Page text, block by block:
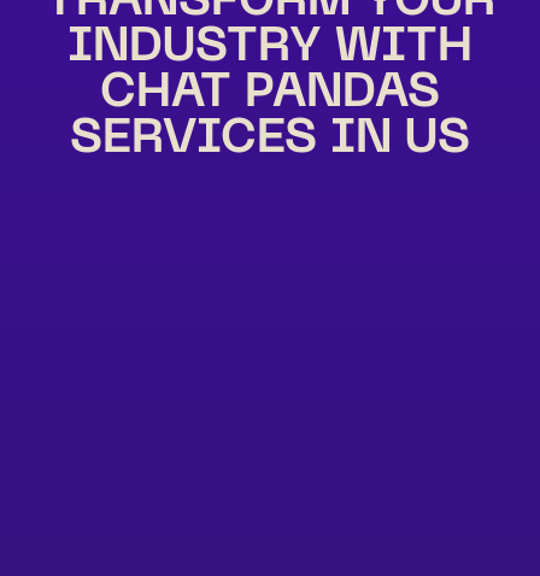
INDUSTRY WITH
CHAT PANDAS
SERVICES IN US